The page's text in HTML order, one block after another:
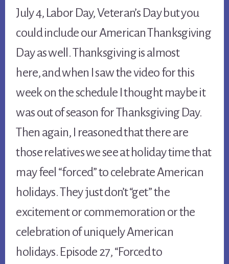
July 4, Labor Day, Veteran’s Day but you
could include our American Thanksgiving
Day as well. Thanksgiving is almost
here, and when I saw the video for this
week on the schedule I thought maybe it
was out of season for Thanksgiving Day.
Then again, I reasoned that there are
those relatives we see at holiday time that
may feel “forced” to celebrate American
holidays. They just don’t “get” the
excitement or commemoration or the
celebration of uniquely American
holidays. Episode 27, “Forced to